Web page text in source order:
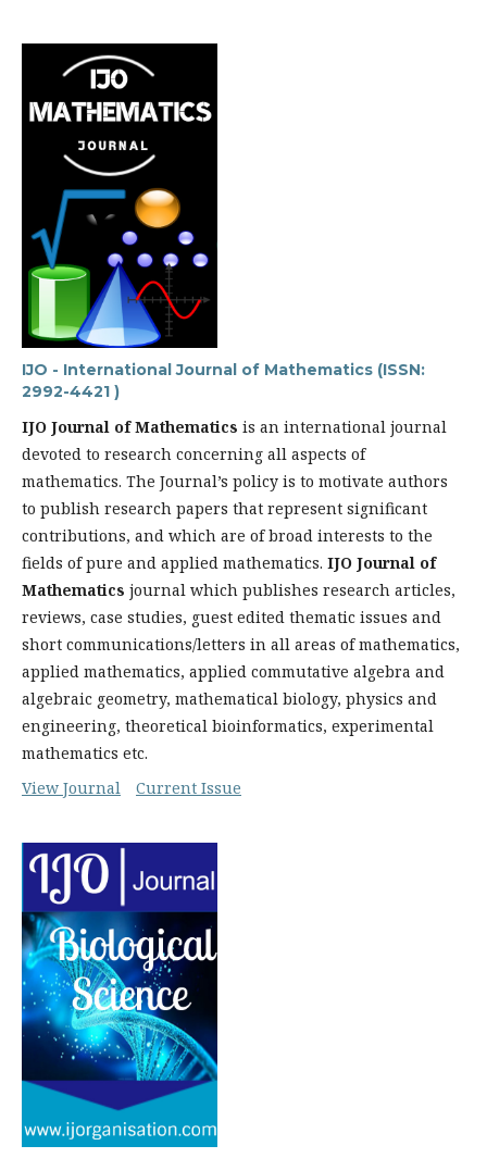
IJO - International Journal of Mathematics (ISSN:
2992-4421 )
IJO Journal of Mathematics is an international journal
devoted to research concerning all aspects of
mathematics. The Journal’s policy is to motivate authors
to publish research papers that represent significant
contributions, and which are of broad interests to the
fields of pure and applied mathematics. IJO Journal of
Mathematics journal which publishes research articles,
reviews, case studies, guest edited thematic issues and
short communications/letters in all areas of mathematics,
applied mathematics, applied commutative algebra and
algebraic geometry, mathematical biology, physics and
engineering, theoretical bioinformatics, experimental
mathematics etc.
View Journal
Current Issue